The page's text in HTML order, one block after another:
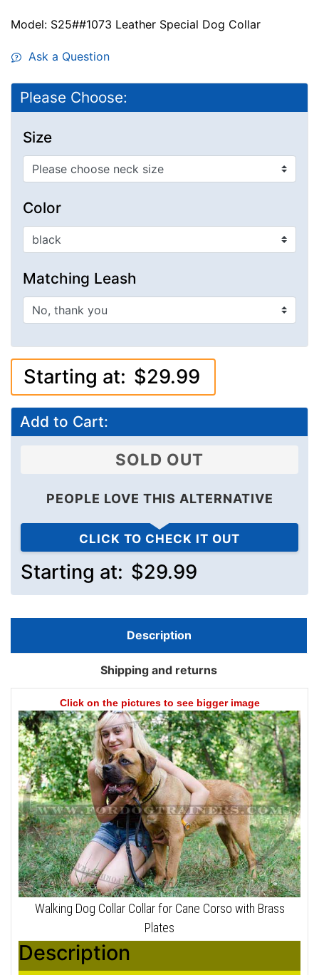
Model: S25##1073 Leather Special Dog Collar
Ask a Question
Please Choose:
Size
Color
Matching Leash
Starting at: $29.99
Add to Cart:
SOLD OUT
PEOPLE LOVE THIS ALTERNATIVE
CLICK TO CHECK IT OUT
Starting at: $29.99
Description
Shipping and returns
Click on the pictures to see bigger image
Walking Dog Collar Collar for Cane Corso with Brass
Plates
Description